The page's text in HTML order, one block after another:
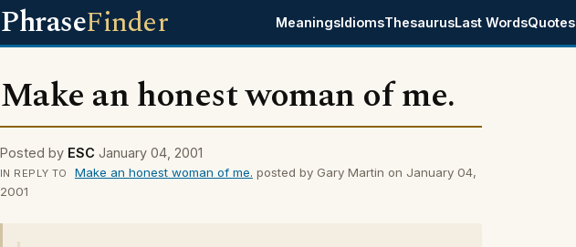
PhraseFinder MeaningsIdiomsThesaurusLast WordsQuotes
Make an honest woman of me.
Posted by ESC January 04, 2001
IN REPLY TO Make an honest woman of me. posted by Gary Martin on January 04,
2001